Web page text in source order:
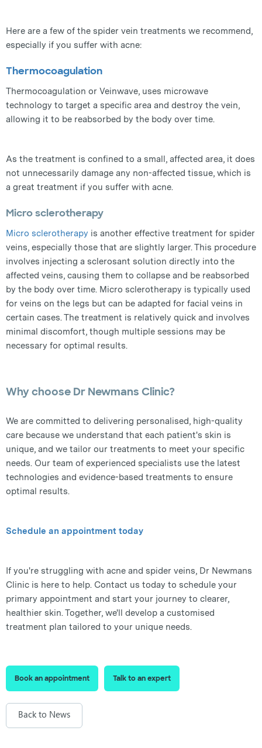
Here are a few of the spider vein treatments we recommend,
especially if you suffer with acne:
Thermocoagulation
Thermocoagulation or Veinwave, uses microwave
technology to target a specific area and destroy the vein,
allowing it to be reabsorbed by the body over time.
As the treatment is confined to a small, affected area, it does
not unnecessarily damage any non-affected tissue, which is
a great treatment if you suffer with acne.
Micro sclerotherapy
Micro sclerotherapy is another effective treatment for spider
veins, especially those that are slightly larger. This procedure
involves injecting a sclerosant solution directly into the
affected veins, causing them to collapse and be reabsorbed
by the body over time. Micro sclerotherapy is typically used
for veins on the legs but can be adapted for facial veins in
certain cases. The treatment is relatively quick and involves
minimal discomfort, though multiple sessions may be
necessary for optimal results.
Why choose Dr Newmans Clinic?
We are committed to delivering personalised, high-quality
care because we understand that each patient's skin is
unique, and we tailor our treatments to meet your specific
needs. Our team of experienced specialists use the latest
technologies and evidence-based treatments to ensure
optimal results.
Schedule an appointment today
If you're struggling with acne and spider veins, Dr Newmans
Clinic is here to help. Contact us today to schedule your
primary appointment and start your journey to clearer,
healthier skin. Together, we'll develop a customised
treatment plan tailored to your unique needs.
Book an appointment Talk to an expert
Back to News